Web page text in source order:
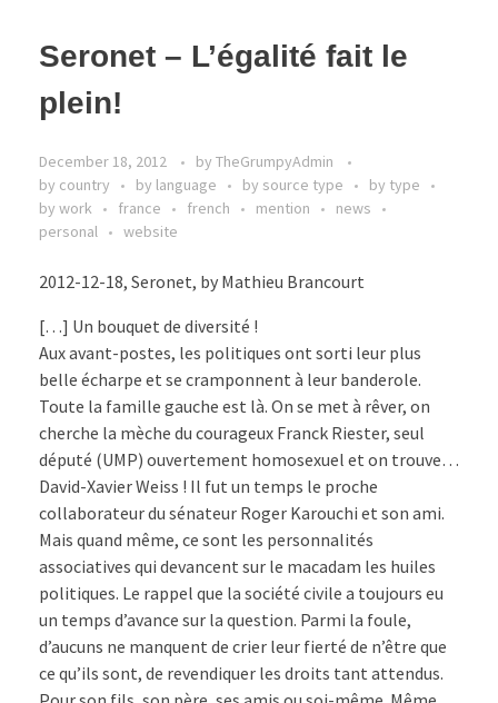
Seronet – L’égalité fait le
plein!
December 18, 2012 by TheGrumpyAdmin
by country
by language by source type
by type
by work
france french mention
news
personal
website
2012-12-18, Seronet, by Mathieu Brancourt
[…] Un bouquet de diversité !
Aux avant-postes, les politiques ont sorti leur plus
belle écharpe et se cramponnent à leur banderole.
Toute la famille gauche est là. On se met à rêver, on
cherche la mèche du courageux Franck Riester, seul
député (UMP) ouvertement homosexuel et on trouve…
David-Xavier Weiss ! Il fut un temps le proche
collaborateur du sénateur Roger Karouchi et son ami.
Mais quand même, ce sont les personnalités
associatives qui devancent sur le macadam les huiles
politiques. Le rappel que la société civile a toujours eu
un temps d’avance sur la question. Parmi la foule,
d’aucuns ne manquent de crier leur fierté de n’être que
ce qu’ils sont, de revendiquer les droits tant attendus.